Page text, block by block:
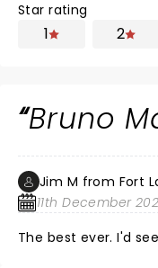
Star rating
1 2
Bruno
Jim M from Fort
11th December
The